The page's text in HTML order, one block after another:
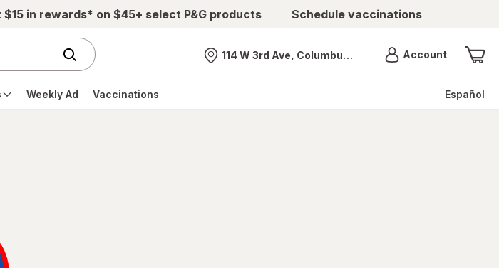
$15 in rewards* on $45+ select P&G products Schedule vaccinations
Nearest store
114 W 3rd Ave, Columbus, OH AccountMenu
Weekly Ad Vaccinations Español